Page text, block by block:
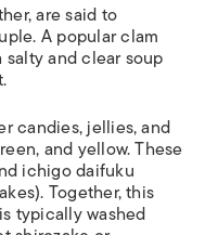
are said to
A popular clam
salty and clear soup
candies, jellies, and
and yellow. These
ichigo daifuku
Together, this
typically washed